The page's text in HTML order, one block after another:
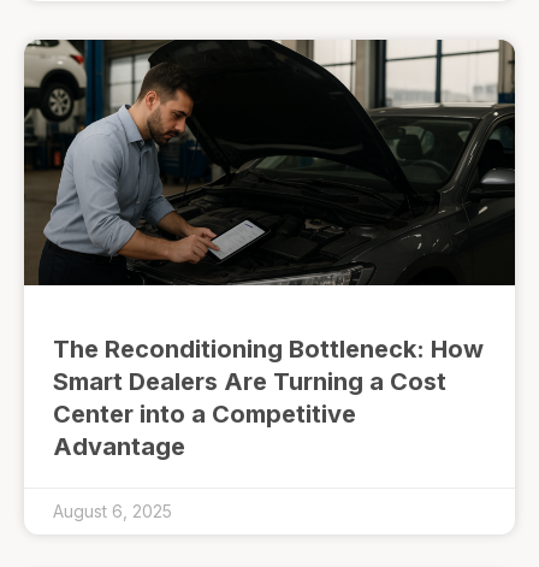
The Reconditioning Bottleneck: How
Smart Dealers Are Turning a Cost
Center into a Competitive
Advantage
August 6, 2025